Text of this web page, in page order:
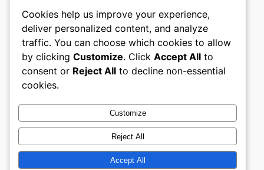
nike play
My WordPress Blog
About
Careers
Privacy
Terms and Conditions
Contact Us
Social
Twitter/X
Cookies help us improve your experience,
deliver personalized content, and analyze
traffic. You can choose which cookies to allow
by clicking Customize. Click Accept All to
consent or Reject All to decline non-essential
cookies.
Customize
Reject All
Accept All